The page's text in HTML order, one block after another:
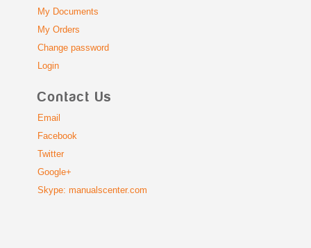
My Documents
My Orders
Change password
Login
Contact Us
Email
Facebook
Twitter
Google+
Skype: manualscenter.com